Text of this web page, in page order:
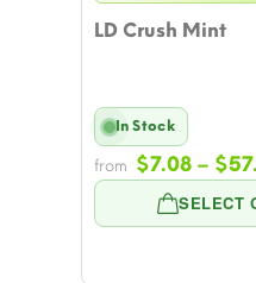
LD Crush Mint
SELECT
In Stock
from $7.08 – $